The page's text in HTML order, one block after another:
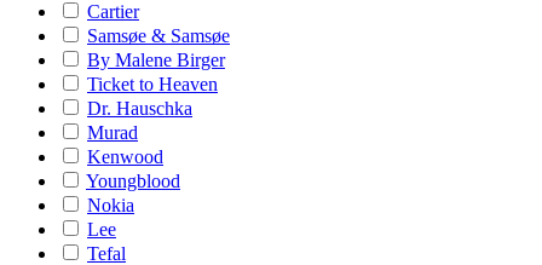
Cartier
Samsøe & Samsøe
By Malene Birger
Ticket to Heaven
Dr. Hauschka
Murad
Kenwood
Youngblood
Nokia
Lee
Tefal